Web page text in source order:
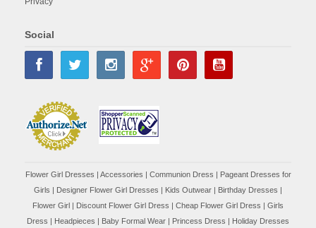
Social
Flower Girl Dresses | Accessories | Communion Dress | Pageant Dresses for
Girls | Designer Flower Girl Dresses | Kids Outwear | Birthday Dresses |
Flower Girl | Discount Flower Girl Dress | Cheap Flower Girl Dress | Girls
Dress | Headpieces | Baby Formal Wear | Princess Dress | Holiday Dresses